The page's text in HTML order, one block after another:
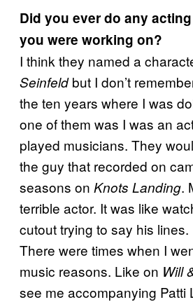
Did you ever do any
you were working on?
I think they named a
Seinfeldbut I don’t
the ten years where I was
one of them was I was an
played musicians. They
the guy that recorded on
seasons on Knots Landing.
terrible actor. It was like
cutout trying to say his lines.
There were times when I
music reasons. Like on Will
see me accompanying Patti